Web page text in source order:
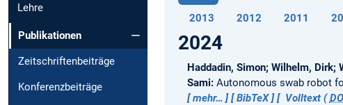
Lehre
Publikationen
Zeitschriftenbeiträge
Konferenzbeiträge
2013 2012 2011
2024
Haddadin, Simon; Wilhelm, Dirk;
Sami: Autonomous swab robot
mehr…
BibTeX Volltext (